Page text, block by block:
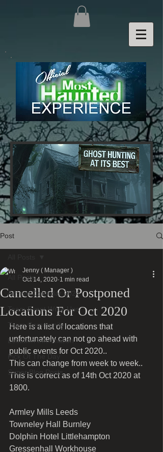
Post
All Posts
Advent Calendar 2024
Team Event Write Ups
Team Community
Location Information
Pick Of The Day
Super Blog Posts
Cancelled Or Postponed
Locations For Oct 2020
Jenny ( Manager )
Oct 14, 2020 1 min read
Here is a list of locations that
unfortunately can not go ahead with
public events for Oct 2020..
This can change from week to week..
This is correct as of 14th Oct 2020 at
1800.
Armley Mills Leeds
Towneley Hall Burnley
Dolphin Hotel Littlehampton
Gressenhall Workhouse